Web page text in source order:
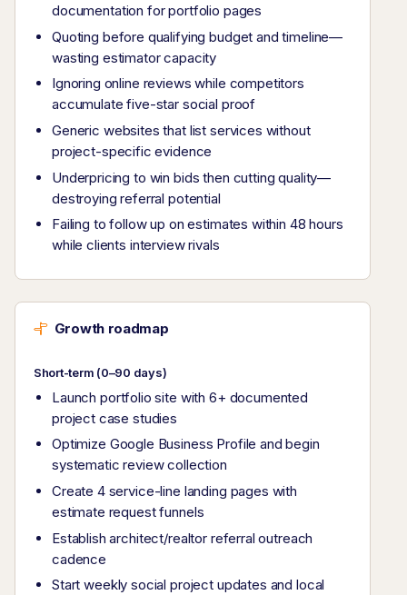
documentation for portfolio pages
Quoting before qualifying budget and timeline—
wasting estimator capacity
Ignoring online reviews while competitors
accumulate five-star social proof
Generic websites that list services without
project-specific evidence
Underpricing to win bids then cutting quality—
destroying referral potential
Failing to follow up on estimates within 48 hours
while clients interview rivals
Growth roadmap
Short-term (0–90 days)
Launch portfolio site with 6+ documented
project case studies
Optimize Google Business Profile and begin
systematic review collection
Create 4 service-line landing pages with
estimate request funnels
Establish architect/realtor referral outreach
cadence
Start weekly social project updates and local